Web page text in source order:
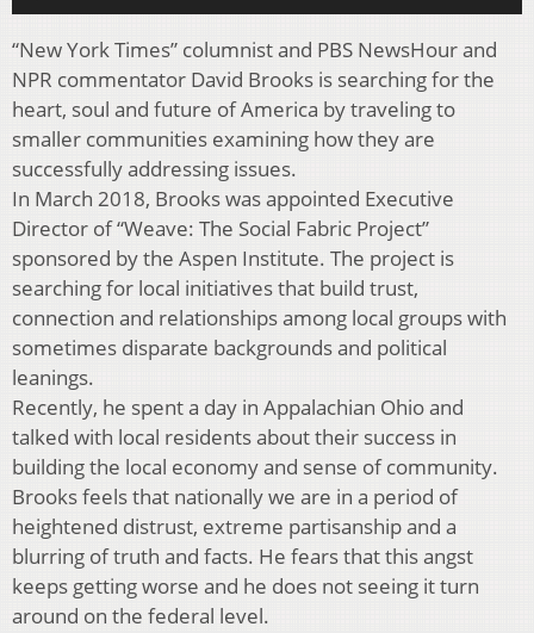
“New York Times” columnist and PBS NewsHour and
NPR commentator David Brooks is searching for the
heart, soul and future of America by traveling to
smaller communities examining how they are
successfully addressing issues.
In March 2018, Brooks was appointed Executive
Director of “Weave: The Social Fabric Project”
sponsored by the Aspen Institute. The project is
searching for local initiatives that build trust,
connection and relationships among local groups with
sometimes disparate backgrounds and political
leanings.
Recently, he spent a day in Appalachian Ohio and
talked with local residents about their success in
building the local economy and sense of community.
Brooks feels that nationally we are in a period of
heightened distrust, extreme partisanship and a
blurring of truth and facts. He fears that this angst
keeps getting worse and he does not seeing it turn
around on the federal level.